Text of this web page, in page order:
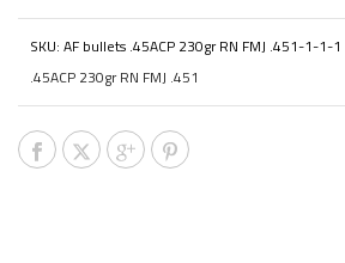
SKU: AF bullets .45ACP 230gr RN FMJ .451-1-1-1
.45ACP 230gr RN FMJ .451